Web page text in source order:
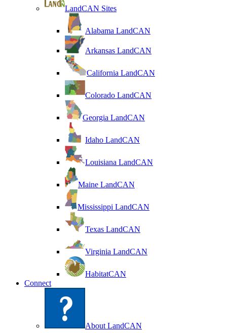
LandCAN Sites
Alabama LandCAN
Arkansas LandCAN
California LandCAN
Colorado LandCAN
Georgia LandCAN
Idaho LandCAN
Louisiana LandCAN
Maine LandCAN
Mississippi LandCAN
Texas LandCAN
Virginia LandCAN
HabitatCAN
Connect
About LandCAN